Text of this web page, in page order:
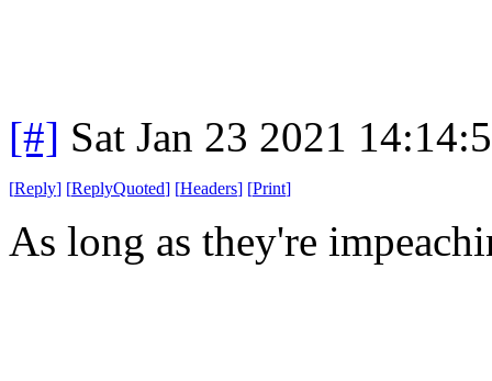
[#] Sat Jan 23 2021
[Reply] [ReplyQuoted] [Headers] [Print]
As long as they're